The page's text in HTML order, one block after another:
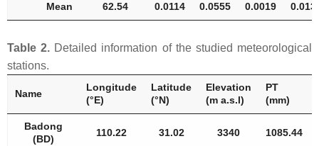
Mean 62.54 0.0114 0.0555 0.0019
Table 2. Detailed information of the studied meteorological
stations.
Name
Longitude
(°E)
Latitude
(°N)
Elevation
(m a.s.l)
PT
(mm)
Badong
(BD)
110.22 31.02 3340 1085.44